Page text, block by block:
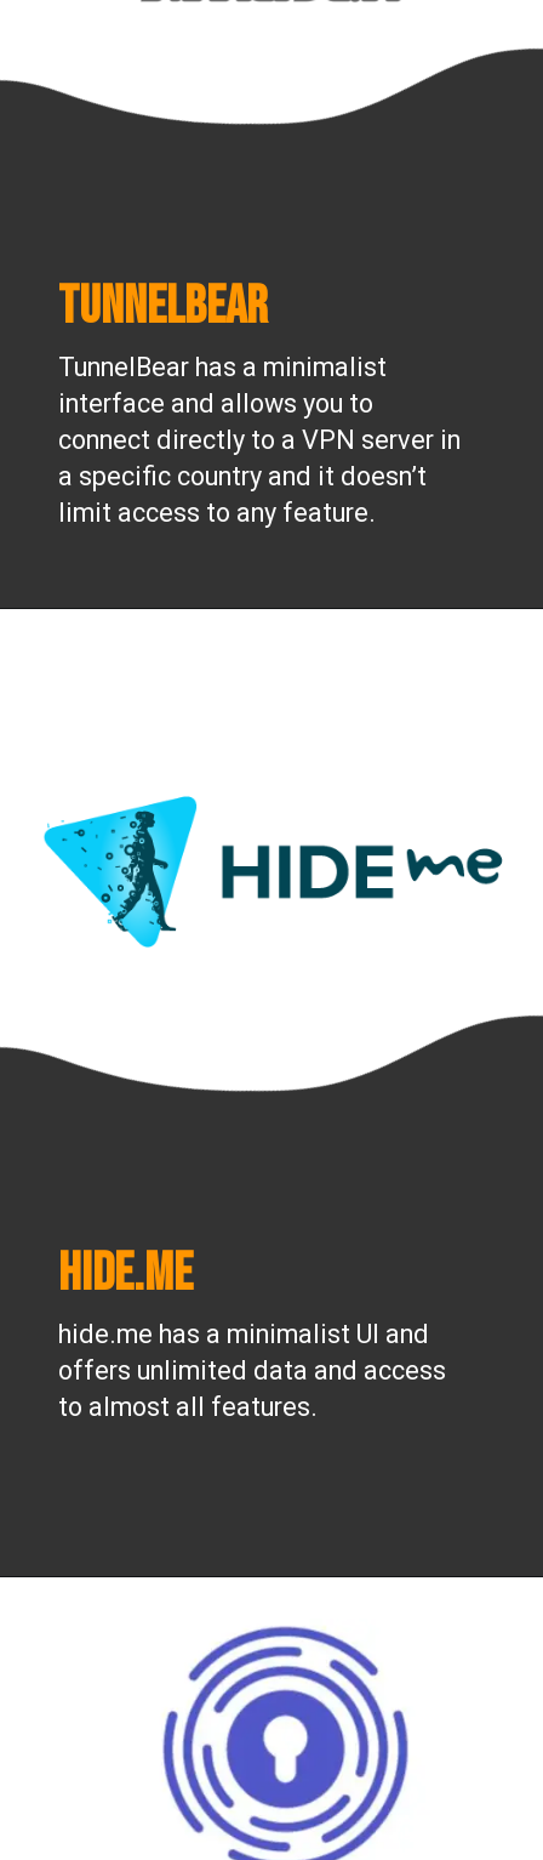
TunnelBear has a minimalist
interface and allows you to
connect directly to a VPN server in
a specific country and it doesn’t
limit access to any feature.
TunnelBear
hide.me has a minimalist UI and
offers unlimited data and access
to almost all features.
hide.me